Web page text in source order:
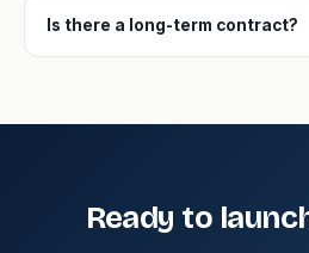
Is there a long-term contract?
Ready to